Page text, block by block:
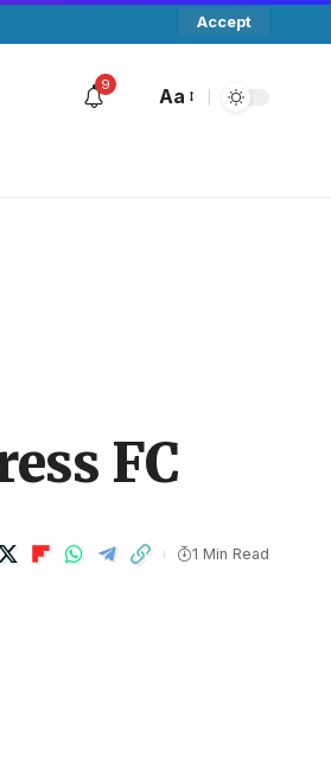
Accept
9
Aa
FC
1 Min Read